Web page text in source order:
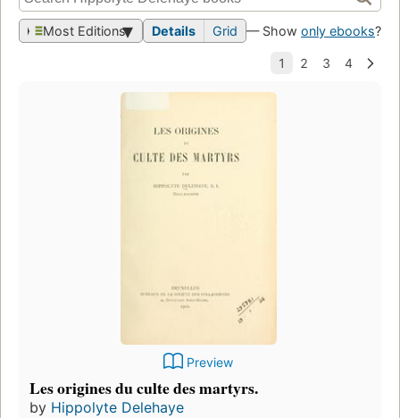
Most Editions Details Grid — Show only ebooks?
Preview
Les origines du culte des martyrs.
by Hippolyte Delehaye